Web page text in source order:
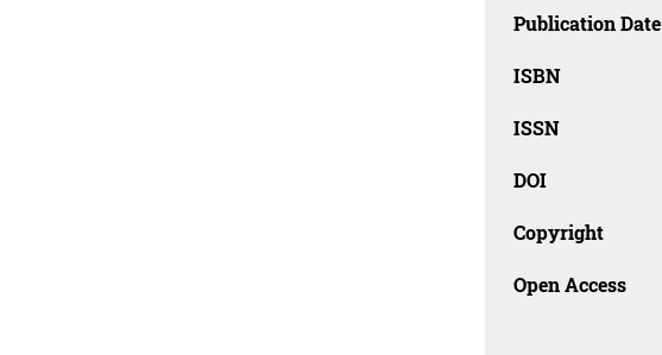
Publication Date
ISBN
ISSN
DOI
Copyright
Open Access